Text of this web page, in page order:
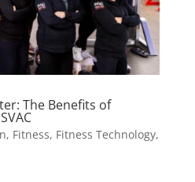
The Benefits of
, Fitness, Fitness Technology,